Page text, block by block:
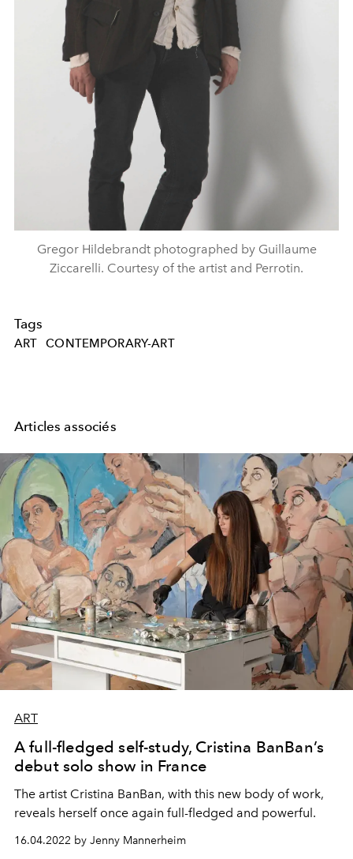
Gregor Hildebrandt photographed by Guillaume
Ziccarelli. Courtesy of the artist and Perrotin.
Tags
ART CONTEMPORARY-ART
Articles associés
ART
A full-fledged self-study, Cristina BanBan’s
debut solo show in France
The artist Cristina BanBan, with this new body of work,
reveals herself once again full-fledged and powerful.
16.04.2022 by Jenny Mannerheim